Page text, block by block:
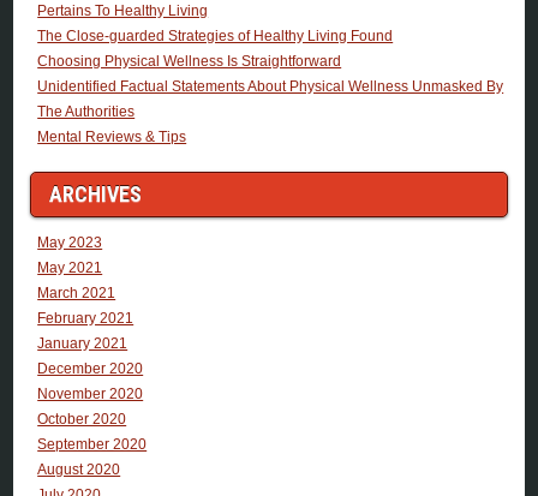
Pertains To Healthy Living
The Close-guarded Strategies of Healthy Living Found
Choosing Physical Wellness Is Straightforward
Unidentified Factual Statements About Physical Wellness Unmasked By
The Authorities
Mental Reviews & Tips
ARCHIVES
May 2023
May 2021
March 2021
February 2021
January 2021
December 2020
November 2020
October 2020
September 2020
August 2020